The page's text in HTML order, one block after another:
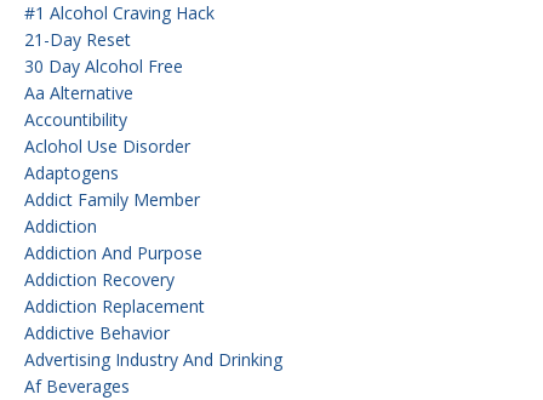
#1 Alcohol Craving Hack
21-Day Reset
30 Day Alcohol Free
Aa Alternative
Accountibility
Aclohol Use Disorder
Adaptogens
Addict Family Member
Addiction
Addiction And Purpose
Addiction Recovery
Addiction Replacement
Addictive Behavior
Advertising Industry And Drinking
Af Beverages